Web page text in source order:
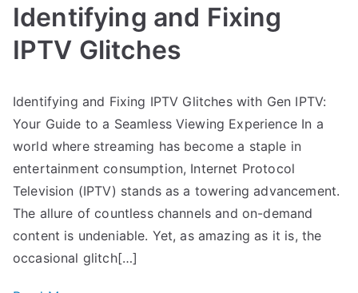
Identifying and Fixing
IPTV Glitches
Identifying and Fixing IPTV Glitches with Gen IPTV:
Your Guide to a Seamless Viewing Experience In a
world where streaming has become a staple in
entertainment consumption, Internet Protocol
Television (IPTV) stands as a towering advancement.
The allure of countless channels and on-demand
content is undeniable. Yet, as amazing as it is, the
occasional glitch[…]